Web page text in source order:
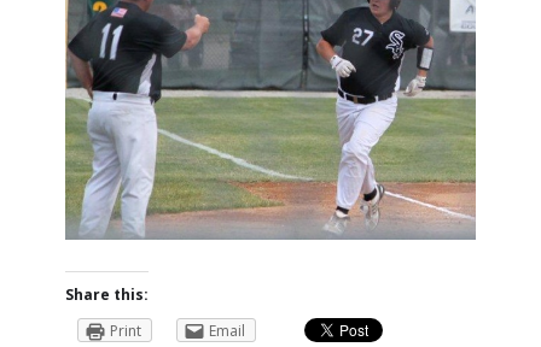
Share this:
Print
Email